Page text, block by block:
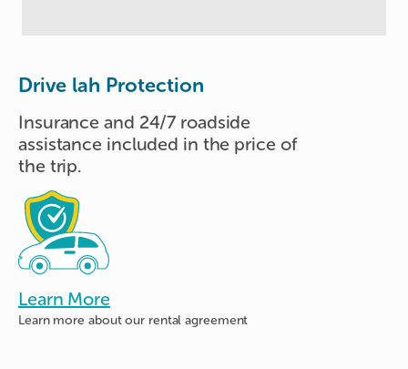
Drive lah Protection
Insurance and 24/7 roadside
assistance included in the price of
the trip.
Learn More
Learn more aboutour rental agreement